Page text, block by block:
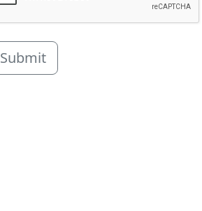
Submit